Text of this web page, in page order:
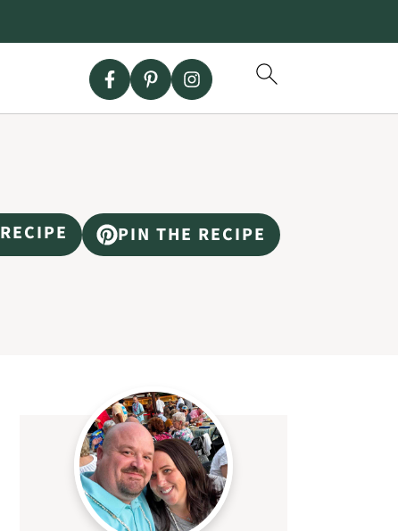
PIN THE RECIPE
Primary
Sidebar